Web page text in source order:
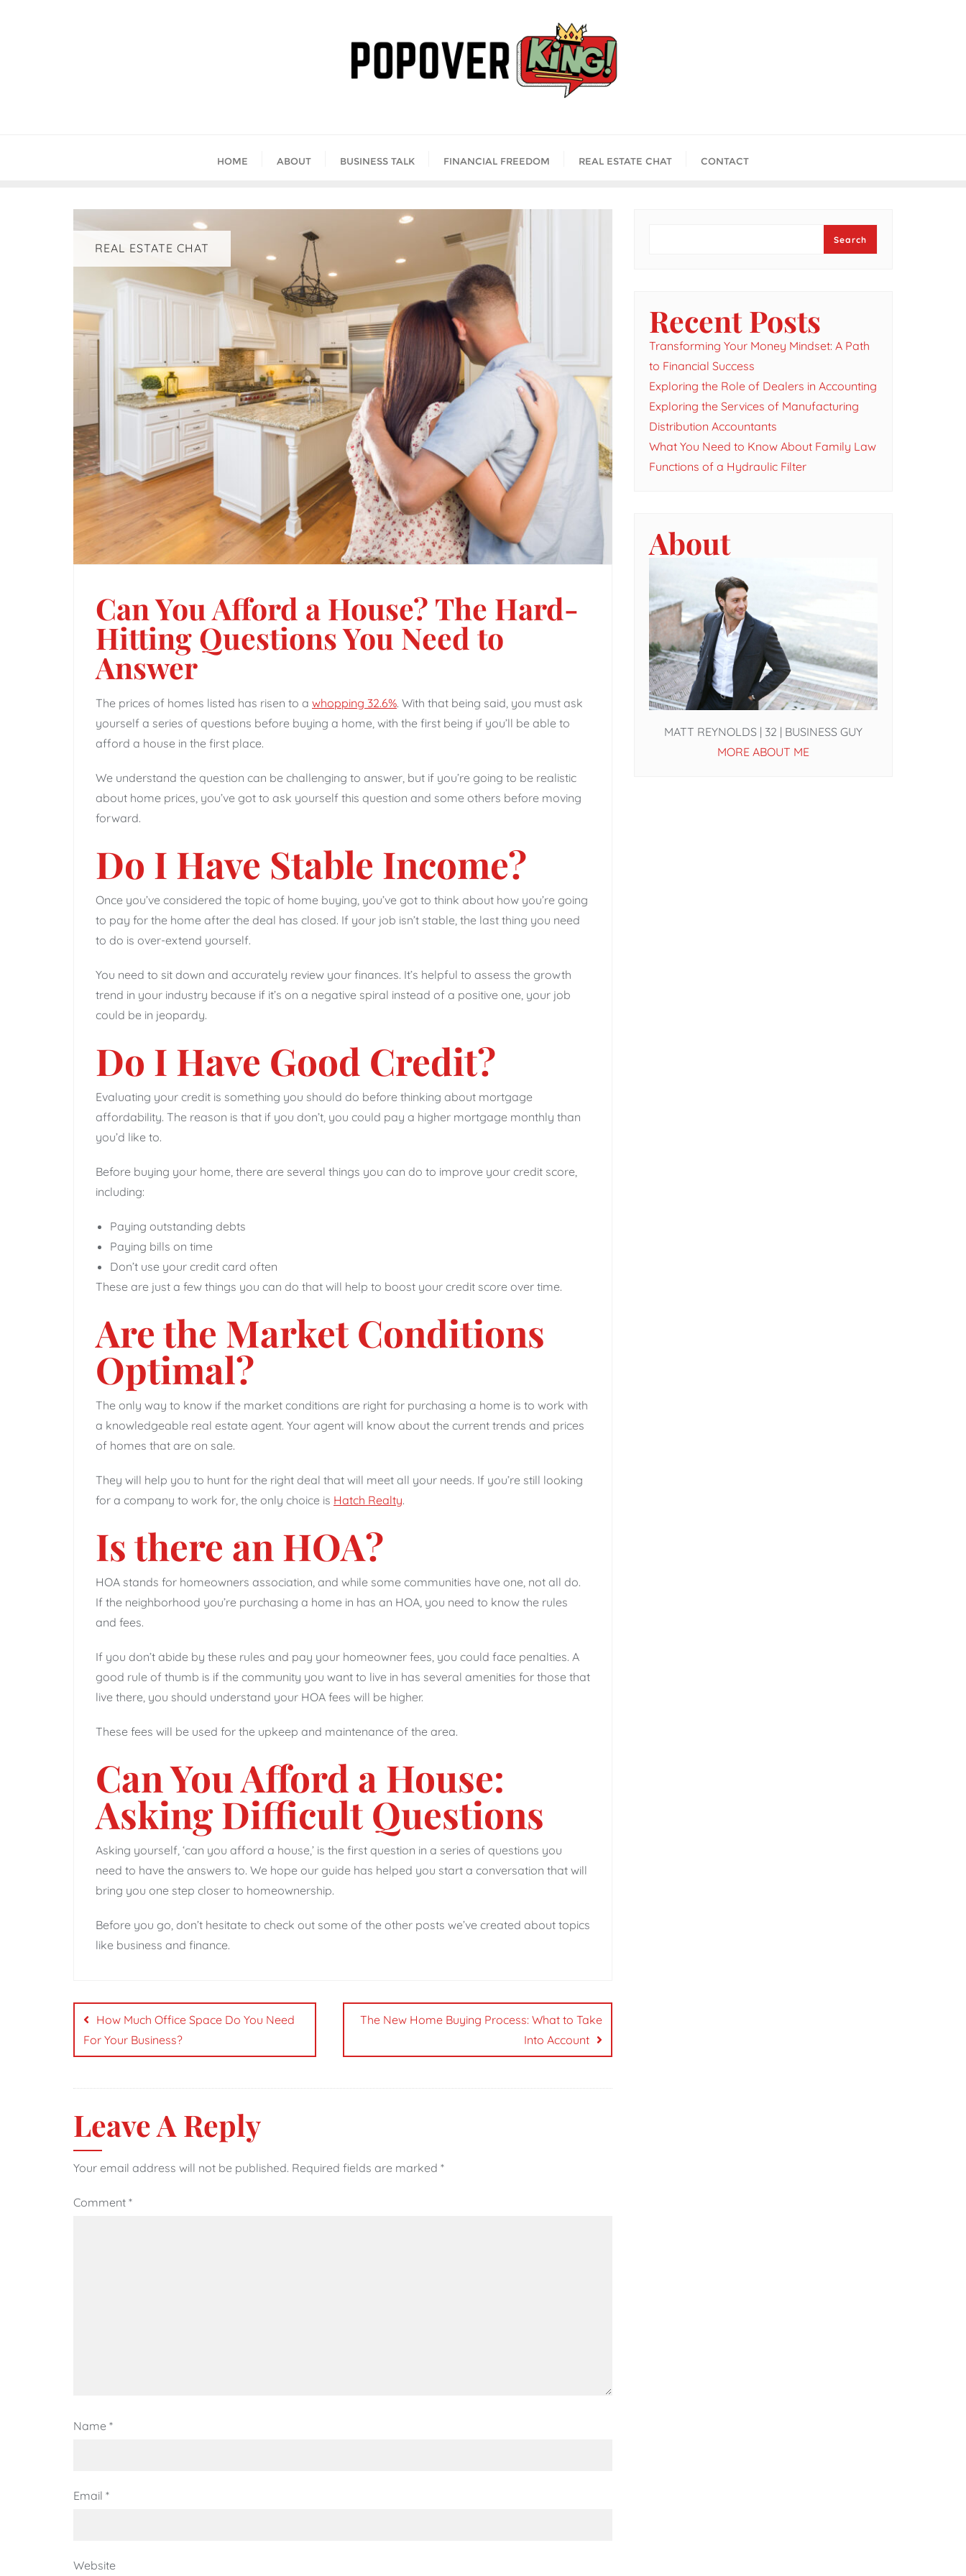
HOME ABOUT BUSINESS TALK FINANCIAL FREEDOM REAL ESTATE CHAT CONTACT
REAL ESTATE CHAT
Can You Afford a House? The Hard-
Hitting Questions You Need to
Answer
The prices of homes listed has risen to a whopping 32.6%. With that being said, you must ask
yourself a series of questions before buying a home, with the first being if you’ll be able to
afford a house in the first place.
We understand the question can be challenging to answer, but if you’re going to be realistic
about home prices, you’ve got to ask yourself this question and some others before moving
forward.
Do I Have Stable Income?
Once you’ve considered the topic of home buying, you’ve got to think about how you’re going
to pay for the home after the deal has closed. If your job isn’t stable, the last thing you need
to do is over-extend yourself.
You need to sit down and accurately review your finances. It’s helpful to assess the growth
trend in your industry because if it’s on a negative spiral instead of a positive one, your job
could be in jeopardy.
Do I Have Good Credit?
Evaluating your credit is something you should do before thinking about mortgage
affordability. The reason is that if you don’t, you could pay a higher mortgage monthly than
you’d like to.
Before buying your home, there are several things you can do to improve your credit score,
including:
Paying outstanding debts
Paying bills on time
Don’t use your credit card often
These are just a few things you can do that will help to boost your credit score over time.
Are the Market Conditions
Optimal?
The only way to know if the market conditions are right for purchasing a home is to work with
a knowledgeable real estate agent. Your agent will know about the current trends and prices
of homes that are on sale.
They will help you to hunt for the right deal that will meet all your needs. If you’re still looking
for a company to work for, the only choice is Hatch Realty.
Is there an HOA?
HOA stands for homeowners association, and while some communities have one, not all do.
If the neighborhood you’re purchasing a home in has an HOA, you need to know the rules
and fees.
If you don’t abide by these rules and pay your homeowner fees, you could face penalties. A
good rule of thumb is if the community you want to live in has several amenities for those that
live there, you should understand your HOA fees will be higher.
These fees will be used for the upkeep and maintenance of the area.
Can You Afford a House:
Asking Difficult Questions
Asking yourself, ‘can you afford a house,’ is the first question in a series of questions you
need to have the answers to. We hope our guide has helped you start a conversation that will
bring you one step closer to homeownership.
Before you go, don’t hesitate to check out some of the other posts we’ve created about topics
like business and finance.
Post
navigation
How Much Office Space Do You Need
For Your Business?
The New Home Buying Process: What to Take
Into Account
Leave A Reply
Your email address will not be published. Required fields are marked *
Comment *
Name *
Email *
Website
Search
Recent Posts
Transforming Your Money Mindset: A Path
to Financial Success
Exploring the Role of Dealers in Accounting
Exploring the Services of Manufacturing
Distribution Accountants
What You Need to Know About Family Law
Functions of a Hydraulic Filter
About
MATT REYNOLDS | 32 | BUSINESS GUY
MORE ABOUT ME